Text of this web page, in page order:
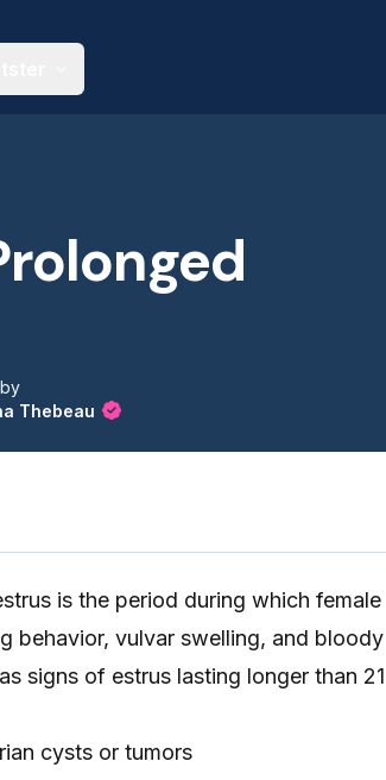
Thebeau
is the period during which female
behavior, vulvar swelling, and bloody
signs of estrus lasting longer than 21
cysts or tumors